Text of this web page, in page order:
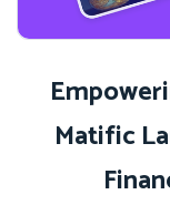
Matific